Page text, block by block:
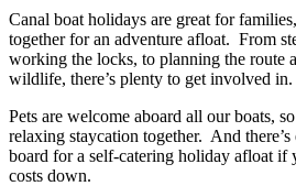
Canal boat holidays are great for
together for an adventure afloat. From
working the locks, to planning the route
wildlife, there’s plenty to get involved in.
Pets are welcome aboard all our boats,
relaxing staycation together. And
board for a self-catering holiday afloat if
costs down.